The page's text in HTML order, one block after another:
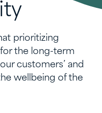
prioritizing
the long-term
customers’ and
wellbeing of the